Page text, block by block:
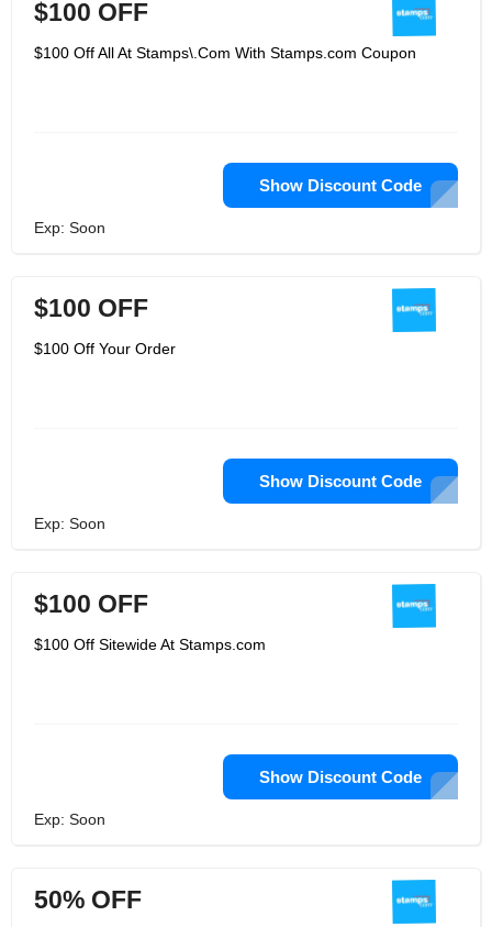
$100 OFF
$100 Off All At Stamps\.Com With Stamps.com Coupon
Show Discount Code
Exp: Soon
$100 OFF
$100 Off Your Order
Show Discount Code
Exp: Soon
$100 OFF
$100 Off Sitewide At Stamps.com
Show Discount Code
Exp: Soon
50% OFF